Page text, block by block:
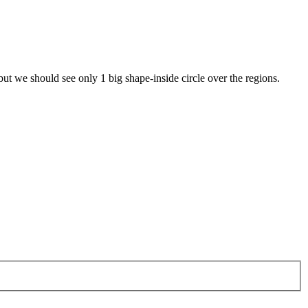
we should see only 1 big shape-inside circle over the regions.